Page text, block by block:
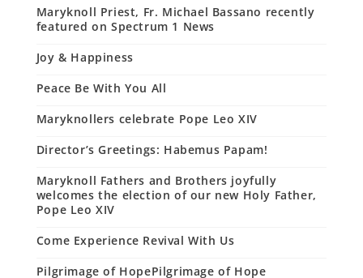
Maryknoll Priest, Fr. Michael Bassano recently
featured on Spectrum 1 News
Joy & Happiness
Peace Be With You All
Maryknollers celebrate Pope Leo XIV
Director’s Greetings: Habemus Papam!
Maryknoll Fathers and Brothers joyfully
welcomes the election of our new Holy Father,
Pope Leo XIV
Come Experience Revival With Us
Pilgrimage of HopePilgrimage of Hope